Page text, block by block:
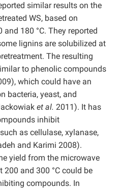
similar results on the
WS, based on
180 °C. They reported
lignins are solubilized at
The resulting
to phenolic compounds
which could have an
bacteria, yeast, and
et al. 2011). It has
inhibit
as cellulase, xylanase,
and Karimi 2008).
yield from the microwave
200 and 300 °C could be
compounds. In